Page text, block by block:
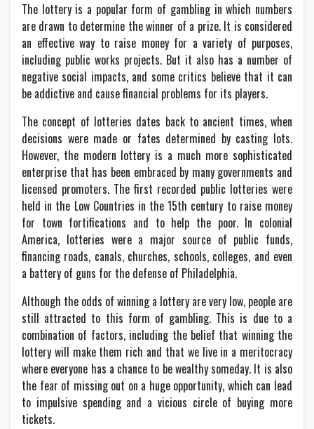
The lottery is a popular form of gambling in which numbers
are drawn to determine the winner of a prize. It is considered
an effective way to raise money for a variety of purposes,
including public works projects. But it also has a number of
negative social impacts, and some critics believe that it can
be addictive and cause financial problems for its players.
The concept of lotteries dates back to ancient times, when
decisions were made or fates determined by casting lots.
However, the modern lottery is a much more sophisticated
enterprise that has been embraced by many governments and
licensed promoters. The first recorded public lotteries were
held in the Low Countries in the 15th century to raise money
for town fortifications and to help the poor. In colonial
America, lotteries were a major source of public funds,
financing roads, canals, churches, schools, colleges, and even
a battery of guns for the defense of Philadelphia.
Although the odds of winning a lottery are very low, people are
still attracted to this form of gambling. This is due to a
combination of factors, including the belief that winning the
lottery will make them rich and that we live in a meritocracy
where everyone has a chance to be wealthy someday. It is also
the fear of missing out on a huge opportunity, which can lead
to impulsive spending and a vicious circle of buying more
tickets.